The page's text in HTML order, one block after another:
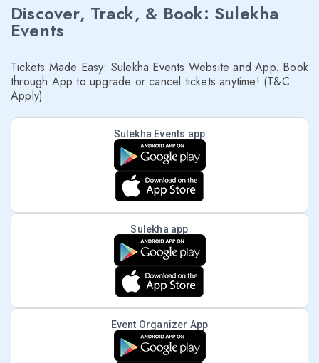
Discover, Track, & Book: Sulekha
Events
Tickets Made Easy: Sulekha Events Website and App. Book
through App to upgrade or cancel tickets anytime! (T&C
Apply)
Sulekha Events app
Sulekha app
Event Organizer App